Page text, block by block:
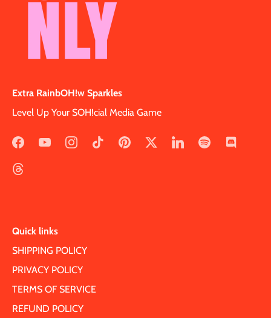
Extra RainbOH!w Sparkles
Level Up Your SOH!cial Media Game
Quick links
SHIPPING POLICY
PRIVACY POLICY
TERMS OF SERVICE
REFUND POLICY